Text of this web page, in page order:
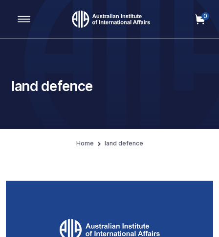
Main Navigation
0
land defence
Home land defence